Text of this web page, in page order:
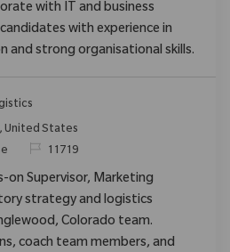
with IT and business
with experience in
and strong organisational skills.
United States
ReqId11719
on Supervisor, Marketing
strategy and logistics
Colorado team.
coach team members, and